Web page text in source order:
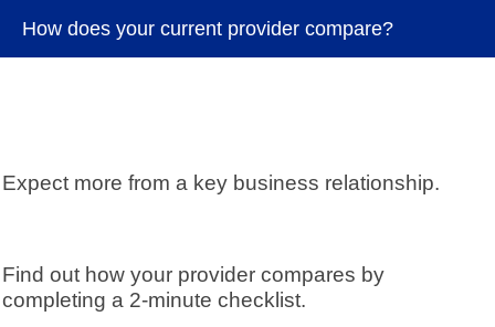
How does your current provider compare?
Expect more from a key business relationship.
Find out how your provider compares by
completing a 2-minute checklist.